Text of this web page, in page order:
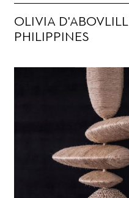
OLIVIA
PHILIPPINES